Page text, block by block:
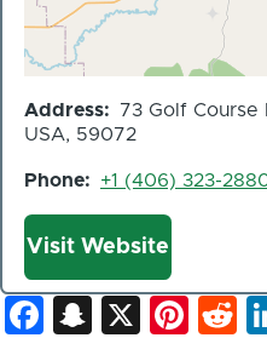
Address
73 Golf Course
USA, 59072
Phone +1 (406) 323-
Website
Visit Website
Facebook
Snapchat
X